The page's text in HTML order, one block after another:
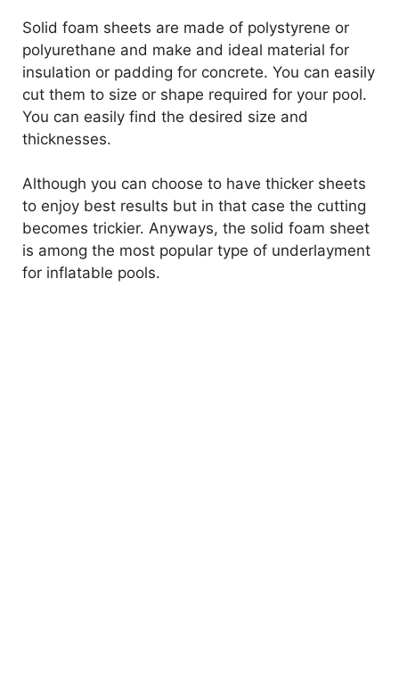
Solid foam sheets are made of polystyrene or
polyurethane and make and ideal material for
insulation or padding for concrete. You can easily
cut them to size or shape required for your pool.
You can easily find the desired size and
thicknesses.
Although you can choose to have thicker sheets
to enjoy best results but in that case the cutting
becomes trickier. Anyways, the solid foam sheet
is among the most popular type of underlayment
for inflatable pools.